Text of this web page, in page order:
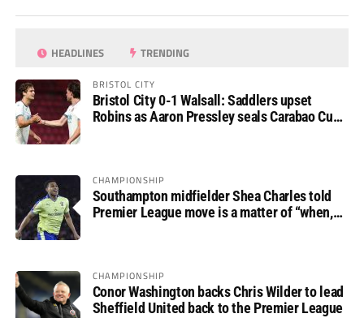
HEADLINES TRENDING
BRISTOL CITY
Bristol City 0-1 Walsall: Saddlers upset
Robins as Aaron Pressley seals Carabao Cup
CHAMPIONSHIP
Southampton midfielder Shea Charles told
Premier League move is a matter of “when,
CHAMPIONSHIP
Conor Washington backs Chris Wilder to lead
Sheffield United back to the Premier League